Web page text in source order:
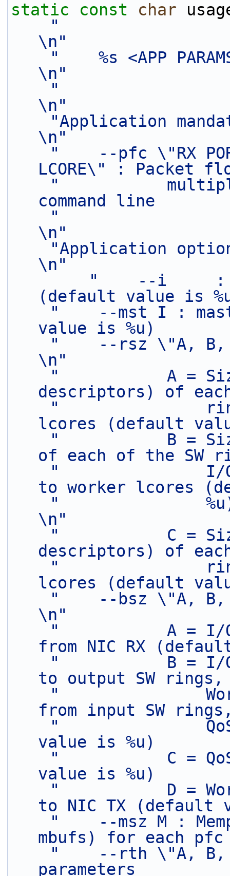
static
const char
"
\n"
"    %s <APP
\n"
"
\n"
"Application
\n"
"    --pfc \"RX
LCORE\" : Packet
"           multiple
command line
"
\n"
"Application
\n"
"    --i     :
(default value
"    --mst I :
value is %u)
"    --rsz \"A, B,
\n"
"           A =
descriptors) of
"               rings
lcores (default
"           B = Size
of each of the SW
"               I/O
to worker lcores
"
\n"
"           C =
descriptors) of
"
lcores (default
"    --bsz \"A, B,
\n"
"           A = I/O
from NIC RX
"           B = I/O
to output SW
"
from input SW
"               QoS
value is %u)
"           C = QoS
value is %u)
"           D =
to NIC TX (default
"    --msz M :
mbufs) for each
"    --rth \"A, B,
parameters